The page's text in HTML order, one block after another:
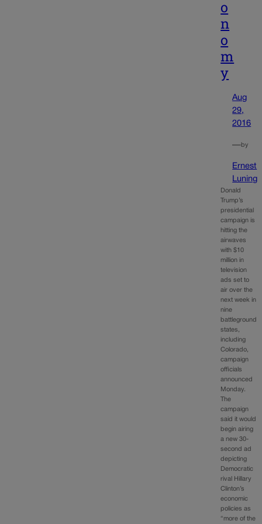
o
n
o
m
y
Aug
29,
2016
—by
Ernest
Luning
Donald
Trump’s
presidential
campaign is
hitting the
airwaves
with $10
million in
television
ads set to
air over the
next week in
nine
battleground
states,
including
Colorado,
campaign
officials
announced
Monday.
The
campaign
said it would
begin airing
a new 30-
second ad
depicting
Democratic
rival Hillary
Clinton’s
economic
policies as
“more of the